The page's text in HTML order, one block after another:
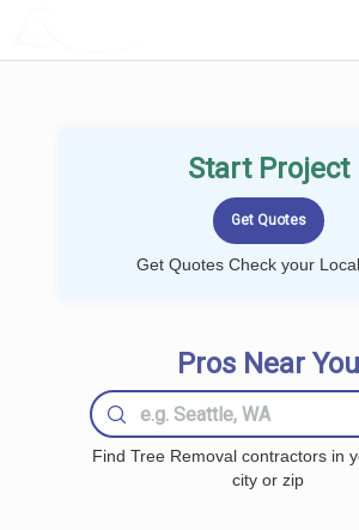
Start Project
Get Quotes Check your
Pros Near You
Find Tree Removal contractors in
city or zip